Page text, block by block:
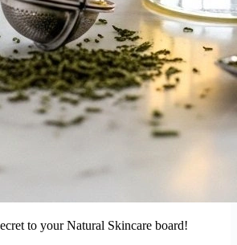
to your Natural Skincare board!